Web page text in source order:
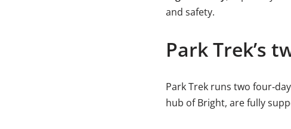
and safety.
Park Trek’s
Park Trek runs two
hub of Bright, are fully